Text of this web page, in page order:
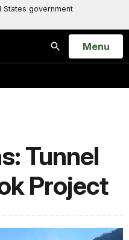
government
Search
Open
Menu
Tunnel
Project